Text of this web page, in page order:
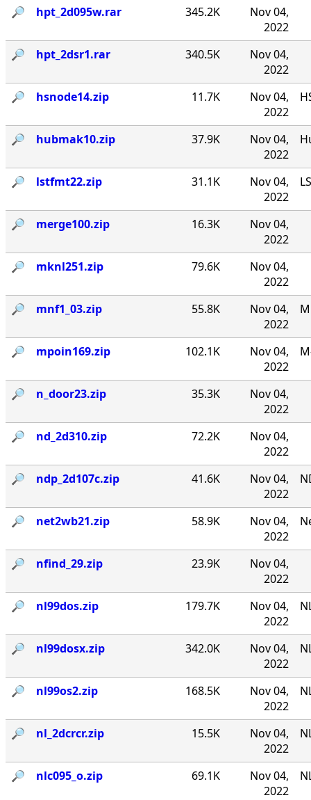
🔎︎ hpt_2d095w.rar 345.2K
Nov 04,
2022
🔎︎
hpt_2dsr1.rar 340.5K
Nov 04,
2022
🔎︎
hsnode14.zip 11.7K
Nov 04,
2022
🔎︎ hubmak10.zip 37.9K
Nov 04,
2022
🔎︎ lstfmt22.zip 31.1K
Nov 04,
2022
🔎︎ merge100.zip 16.3K
Nov 04,
2022
🔎︎
mknl251.zip 79.6K
Nov 04,
2022
🔎︎
mnf1_03.zip 55.8K
Nov 04,
2022
🔎︎ mpoin169.zip 102.1K
Nov 04,
2022
🔎︎ n_door23.zip 35.3K
Nov 04,
2022
🔎︎
nd_2d310.zip 72.2K
Nov 04,
2022
🔎︎
ndp_2d107c.zip 41.6K
Nov 04,
2022
🔎︎ net2wb21.zip 58.9K
Nov 04,
2022
🔎︎ nfind_29.zip 23.9K
Nov 04,
2022
🔎︎
nl99dos.zip 179.7K
Nov 04,
2022
🔎︎ nl99dosx.zip 342.0K
Nov 04,
2022
🔎︎ nl99os2.zip 168.5K
Nov 04,
2022
🔎︎ nl_2dcrcr.zip 15.5K
Nov 04,
2022
🔎︎ nlc095_o.zip 69.1K
Nov 04,
2022